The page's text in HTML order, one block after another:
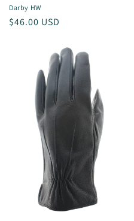
Darby HW
Regular
$46.00 USD